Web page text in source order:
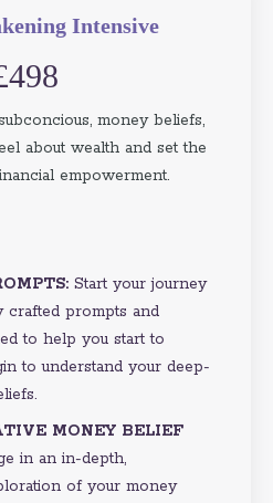
Intensive
money beliefs,
about wealth and set the
empowerment.
Start your journey
crafted prompts and
to help you start to
to understand your deep-
MONEY BELIEF
in an in-depth,
of your money